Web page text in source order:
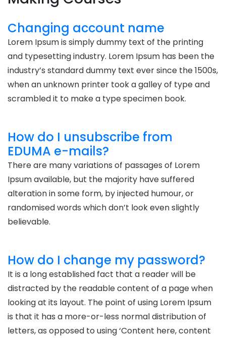
Changing account name
Lorem Ipsum is simply dummy text of the printing
and typesetting industry. Lorem Ipsum has been the
industry’s standard dummy text ever since the 1500s,
when an unknown printer took a galley of type and
scrambled it to make a type specimen book.
How do I unsubscribe from
EDUMA e-mails?
There are many variations of passages of Lorem
Ipsum available, but the majority have suffered
alteration in some form, by injected humour, or
randomised words which don’t look even slightly
believable.
How do I change my password?
It is a long established fact that a reader will be
distracted by the readable content of a page when
looking at its layout. The point of using Lorem Ipsum
is that it has a more-or-less normal distribution of
letters, as opposed to using ‘Content here, content